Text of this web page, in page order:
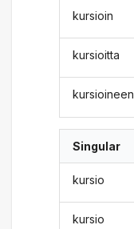
kursioin
kursioitta
kursioineen
Singular
kursio
kursio